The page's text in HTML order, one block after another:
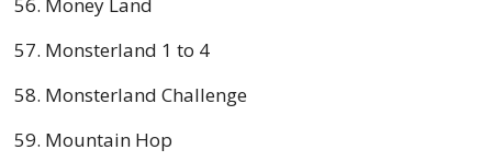
Monsterland 1 to 4
Monsterland Challenge
Mountain Hop